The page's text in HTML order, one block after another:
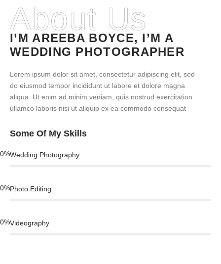
I’M AREEBA BOYCE, I’M A
WEDDING PHOTOGRAPHER
About Us
Lorem ipsum dolor sit amet, consectetur adipiscing elit, sed
do eiusmod tempor incididunt ut labore et dolore magna
aliqua. Ut enim ad minim veniam, quis nostrud exercitation
ullamco laboris nisi ut aliquip ex ea commodo consequat
Some Of My Skills
Wedding Photography
0%
Photo Editing
0%
Videography
0%